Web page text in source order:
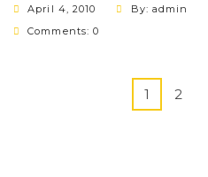
April 4, 2010 By: admin
Comments: 0
1 2